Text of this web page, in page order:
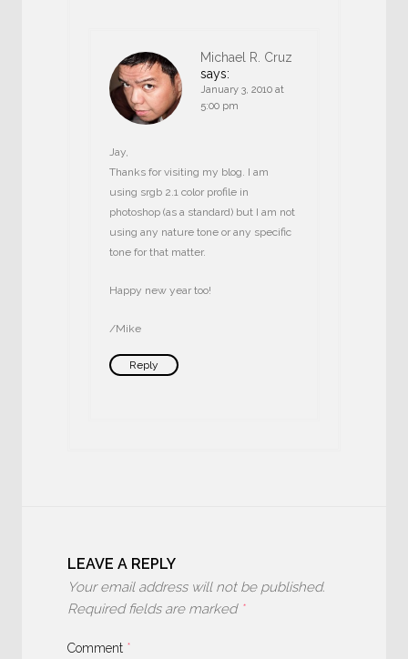
Michael R. Cruz
says:
January 3, 2010 at
5:00 pm
Jay,
Thanks for visiting my blog. I am
using srgb 2.1 color profile in
photoshop (as a standard) but I am not
using any nature tone or any specific
tone for that matter.
Happy new year too!
/Mike
Reply
LEAVE A REPLY
Your email address will not be published.
Required fields are marked *
Comment *